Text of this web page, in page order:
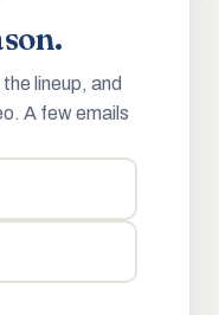
lineup, and
A few emails